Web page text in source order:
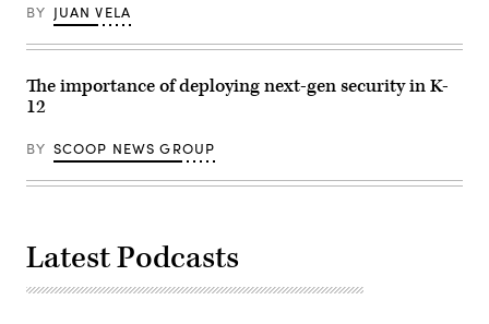
BY JUAN VELA
The importance of deploying next-gen security in K-
12
BY SCOOP NEWS GROUP
Latest Podcasts